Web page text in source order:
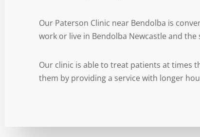
Our Paterson Clinic near Bendolba is
work or live in Bendolba Newcastle and
Our clinic is able to treat patients at times
them by providing a service with longer